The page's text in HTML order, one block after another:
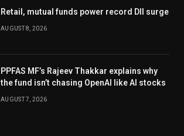
Retail, mutual funds power record DII surge
AUGUST 8, 2026
PPFAS MF’s Rajeev Thakkar explains why
the fund isn’t chasing OpenAI like AI stocks
AUGUST 7, 2026